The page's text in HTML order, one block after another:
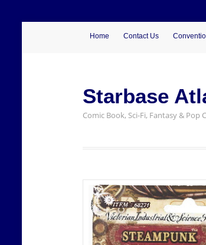
Home Contact Us
Starbase
Comic Book, Sci-Fi, Fantasy & Pop